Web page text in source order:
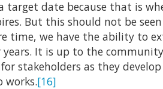
target date because that is
But this should not be seen
time, we have the ability to
It is up to the
stakeholders as they
works.[16]